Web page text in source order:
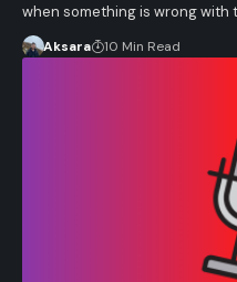
when something is wrong with
Aksara 10 Min Read